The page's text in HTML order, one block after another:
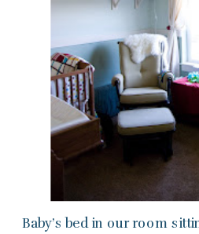
Baby’s bed in our room